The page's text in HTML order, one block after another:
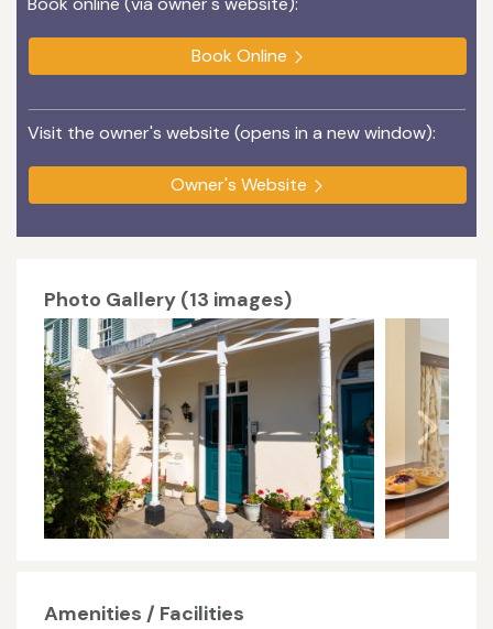
Book Online
Visit the owner's website (opens in a new window):
Owner's Website
Photo Gallery (13 images)
Amenities / Facilities